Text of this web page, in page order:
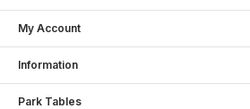
My Account
Information
Park Tables